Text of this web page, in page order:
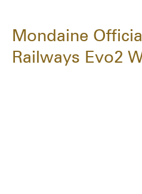
Mondaine
Railways Evo2